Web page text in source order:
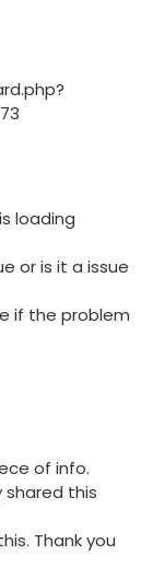
loading
or is it a issue
if the problem
of info.
this
Thank you